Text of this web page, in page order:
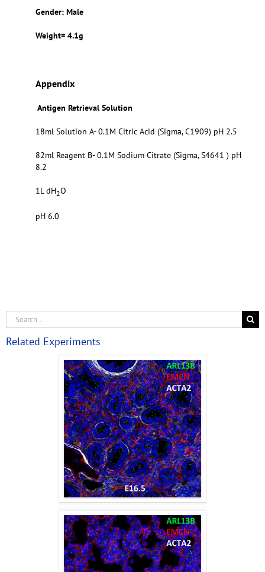
Gender: Male
Weight= 4.1g
Appendix
Antigen Retrieval Solution
18ml Solution A- 0.1M Citric Acid (Sigma, C1909) pH 2.5
82ml Reagent B- 0.1M Sodium Citrate (Sigma, S4641 ) pH
8.2
1L dH2O
pH 6.0
Related Experiments